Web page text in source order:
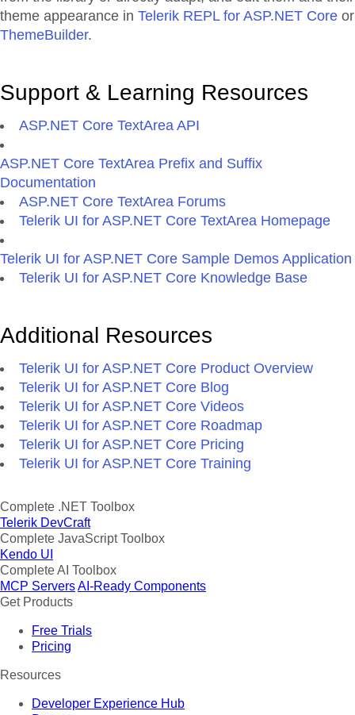
theme appearance in Telerik REPL for ASP.NET Core or
ThemeBuilder.
Support & Learning Resources
ASP.NET Core TextArea API
ASP.NET Core TextArea Prefix and Suffix
Documentation
ASP.NET Core TextArea Forums
Telerik UI for ASP.NET Core TextArea Homepage
Telerik UI for ASP.NET Core Sample Demos Application
Telerik UI for ASP.NET Core Knowledge Base
Additional Resources
Telerik UI for ASP.NET Core Product Overview
Telerik UI for ASP.NET Core Blog
Telerik UI for ASP.NET Core Videos
Telerik UI for ASP.NET Core Roadmap
Telerik UI for ASP.NET Core Pricing
Telerik UI for ASP.NET Core Training
Complete .NET Toolbox
Telerik DevCraft
Complete JavaScript Toolbox
Kendo UI
Complete AI Toolbox
MCP ServersAI-Ready Components
Get Products
Free Trials
Pricing
Resources
Developer Experience Hub